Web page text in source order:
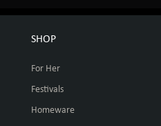
SHOP
For Her
Festivals
Homeware